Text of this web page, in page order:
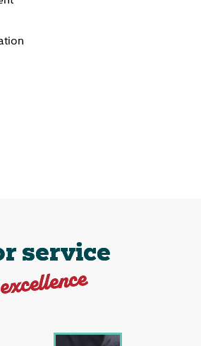
service
excellence